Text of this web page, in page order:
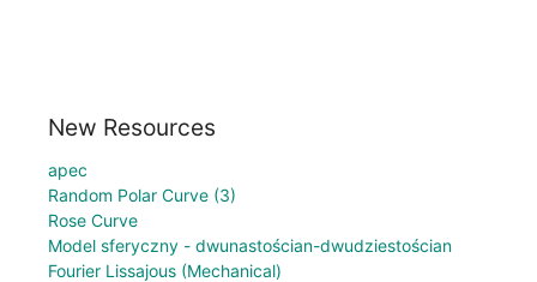
New Resources
apec
Random Polar Curve (3)
Rose Curve
Model sferyczny - dwunastościan-dwudziestościan
Fourier Lissajous (Mechanical)